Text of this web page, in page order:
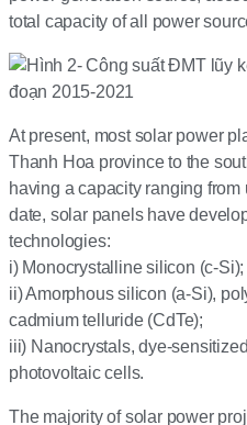
total capacity of all power
At present, most solar power
Thanh Hoa province to the
having a capacity ranging from
date, solar panels have
technologies:
i) Monocrystalline silicon (c-Si);
ii) Amorphous silicon (a-Si),
cadmium telluride (CdTe);
iii) Nanocrystals, dye-
photovoltaic cells.
The majority of solar power